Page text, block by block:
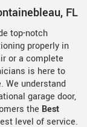
FL
top-notch
properly in
or a complete
is here to
We understand
garage door,
the Best
level of service.